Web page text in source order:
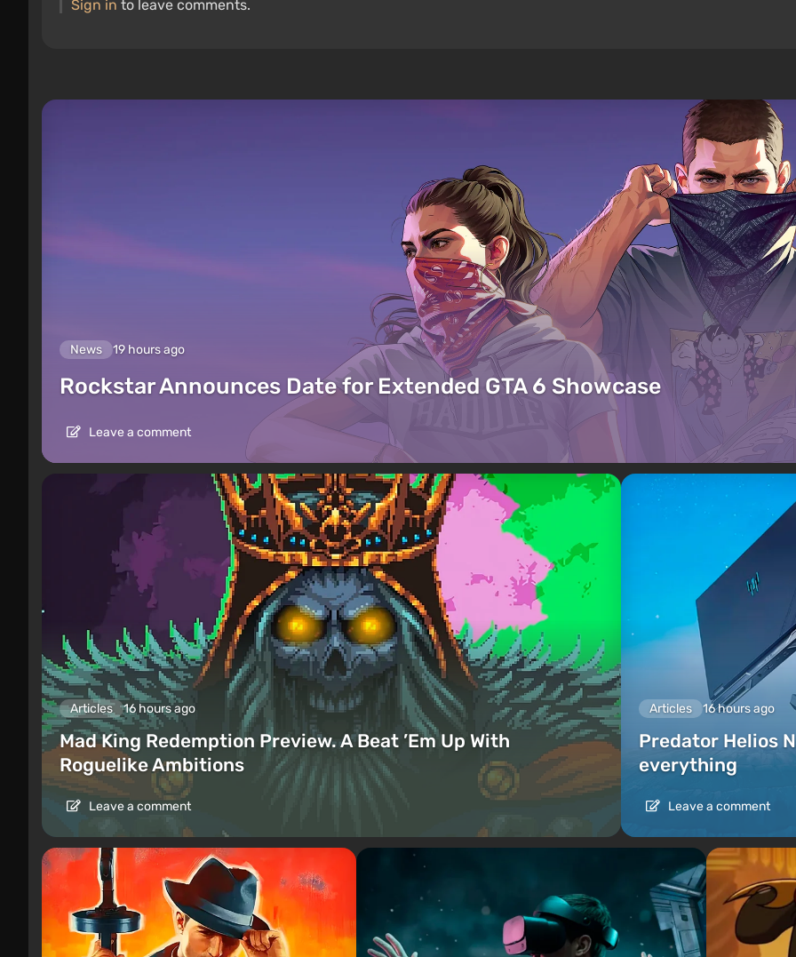
Sign in to leave comments.
News 19 hours ago
Rockstar Announces Date for Extended GTA 6 Showcase
Leave a comment
Articles 16 hours ago
Mad King Redemption Preview. A Beat ’Em Up With
Roguelike Ambitions
Leave a comment
Articles 16 hours ago
Predator Helios
everything
Leave a comment